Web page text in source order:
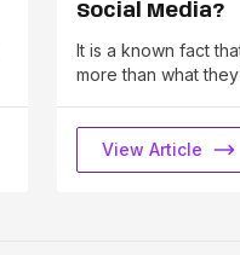
Social Media?
It is a known fact
more than what
View Article